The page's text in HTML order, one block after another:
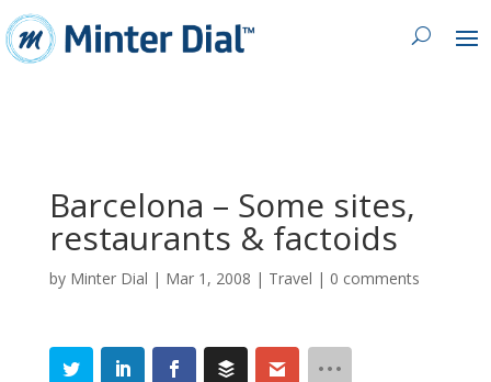
Barcelona – Some sites,
restaurants & factoids
by Minter Dial | Mar 1, 2008 | Travel | 0 comments